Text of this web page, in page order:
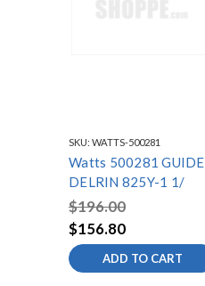
SKU: WATTS-500281
Watts 500281 GUIDE
DELRIN 825Y-1 1/
$196.00
$156.80
ADD TO CART